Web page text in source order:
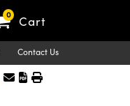
0 Cart
Contact Us